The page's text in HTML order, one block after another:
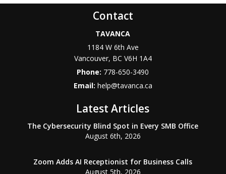
Contact
TAVANCA
1184 W 6th Ave
Vancouver, BC V6H 1A4
Phone: 778-650-3490
Email: help@tavanca.ca
Latest Articles
The Cybersecurity Blind Spot in Every SMB Office
August 6th, 2026
Zoom Adds AI Receptionist for Business Calls
August 5th, 2026